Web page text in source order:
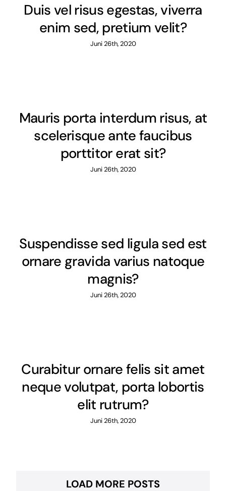
Duis vel risus egestas, viverra
enim sed, pretium velit?
Juni 26th, 2020
Mauris porta interdum risus, at
scelerisque ante faucibus
porttitor erat sit?
Juni 26th, 2020
Suspendisse sed ligula sed est
ornare gravida varius natoque
magnis?
Juni 26th, 2020
Curabitur ornare felis sit amet
neque volutpat, porta lobortis
elit rutrum?
Juni 26th, 2020
LOAD MORE POSTS